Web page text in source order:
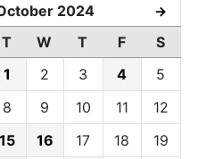
2024 →
T W T F
S
1 2 3 4
5
8 9 10 11
12
15 16 17 18
19